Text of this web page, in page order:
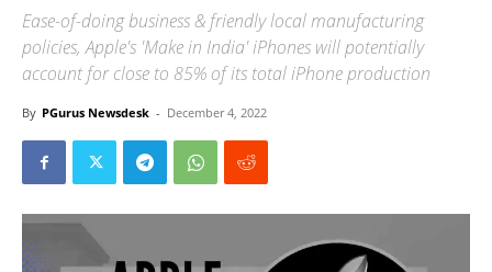
Ease-of-doing business & friendly local manufacturing
policies, Apple's 'Make in India' iPhones will potentially
account for close to 85% of its total iPhone production
By PGurus Newsdesk - December 4, 2022